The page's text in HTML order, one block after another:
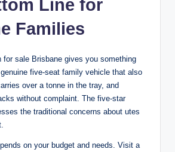
Line for
Families
for sale Brisbane gives you something
five-seat family vehicle that also
over a tonne in the tray, and
without complaint. The five-star
the traditional concerns about utes
on your budget and needs. Visit a